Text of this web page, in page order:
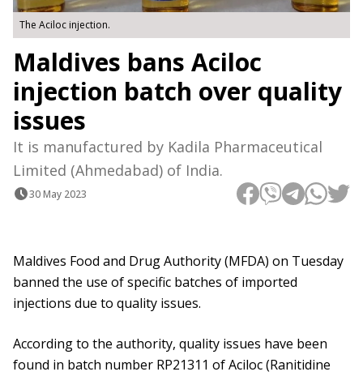
The Aciloc injection.
Maldives bans Aciloc
injection batch over quality
issues
It is manufactured by Kadila Pharmaceutical
Limited (Ahmedabad) of India.
30 May 2023
Maldives Food and Drug Authority (MFDA) on Tuesday
banned the use of specific batches of imported
injections due to quality issues.
According to the authority, quality issues have been
found in batch number RP21311 of Aciloc (Ranitidine